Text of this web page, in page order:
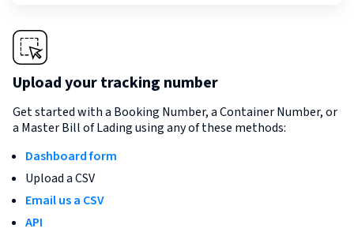
Upload your tracking number
Get started with a Booking Number, a Container Number, or
a Master Bill of Lading using any of these methods:
Dashboard form
Upload a CSV
Email us a CSV
API